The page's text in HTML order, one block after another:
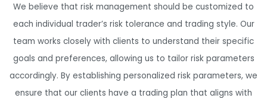
We believe that risk management should be customized to
each individual trader’s risk tolerance and trading style. Our
team works closely with clients to understand their specific
goals and preferences, allowing us to tailor risk parameters
accordingly. By establishing personalized risk parameters, we
ensure that our clients have a trading plan that aligns with